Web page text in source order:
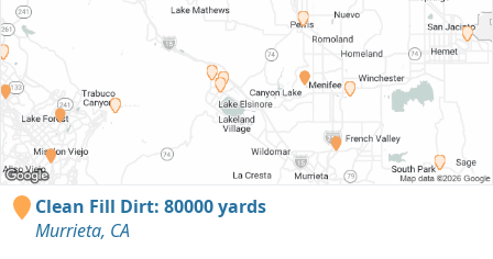
Clean Fill Dirt: 80000 yards
Murrieta, CA